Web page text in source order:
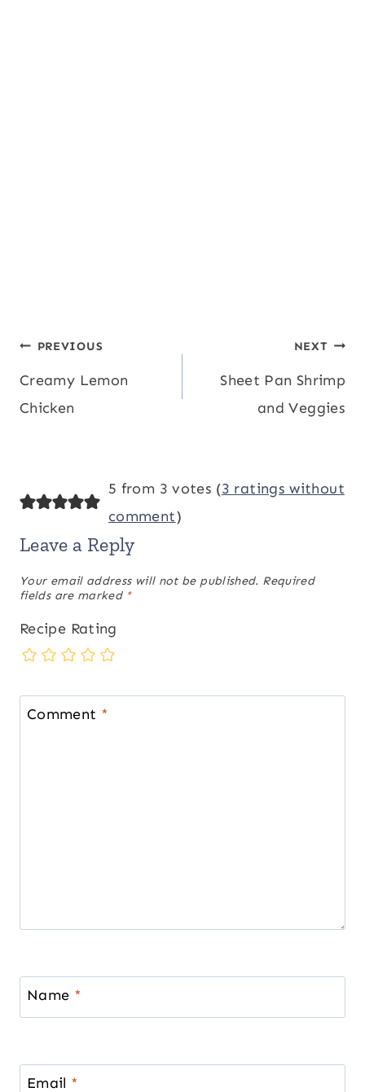
Post
navigation
PREVIOUS
Creamy Lemon
Chicken
NEXT
Sheet Pan Shrimp
and Veggies
5 from 3 votes (3 ratings without
comment)
Leave a Reply
Your email address will not be published. Required
fields are marked *
Recipe Rating
Comment *
Name *
Email *